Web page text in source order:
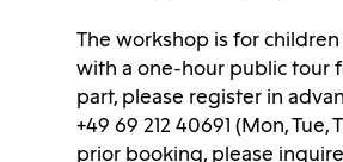
The workshop is for
with a one-hour public tour
part, please register in
+49 69 212 40691 (Mon,
prior booking, please